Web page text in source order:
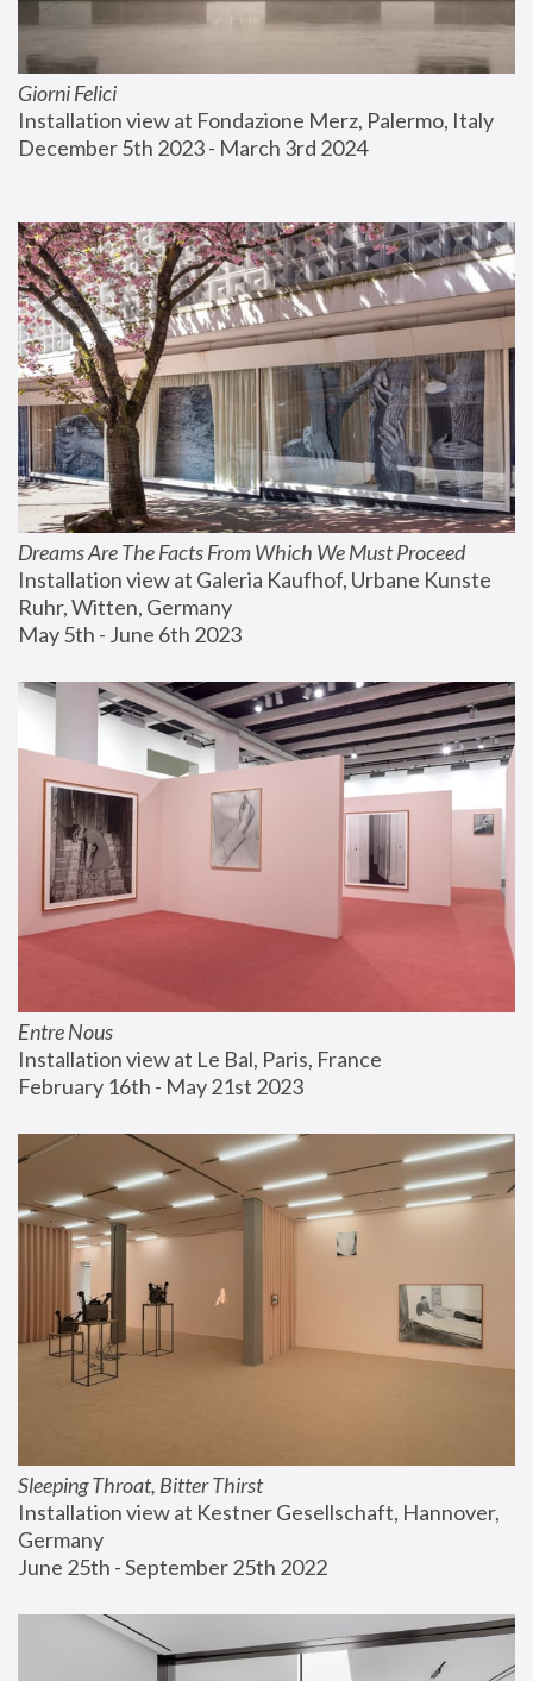
Giorni Felici
Installation view at Fondazione Merz, Palermo, Italy
December 5th 2023 - March 3rd 2024
Dreams Are The Facts From Which We Must Proceed
Installation view at Galeria Kaufhof, Urbane Kunste
Ruhr, Witten, Germany
May 5th - June 6th 2023
Entre Nous
Installation view at Le Bal, Paris, France
February 16th - May 21st 2023
Sleeping Throat, Bitter Thirst
Installation view at Kestner Gesellschaft, Hannover,
Germany
June 25th - September 25th 2022